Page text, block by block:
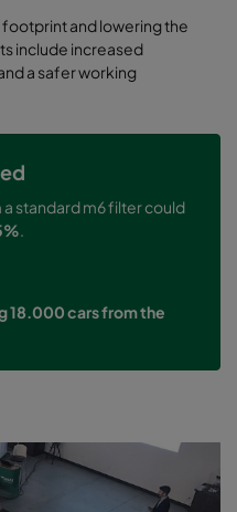
and lowering the
include increased
a safer working
standard m6 filter could
.
18.000 cars from the